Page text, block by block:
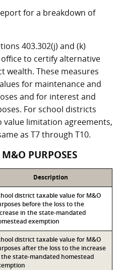
for a breakdown of
403.302(j) and (k)
to certify alternative
wealth. These measures
for maintenance and
and for interest and
For school districts
limitation agreements,
as T7 through T10.
PURPOSES
Description
district taxable value for M&O
before the loss to the
in the state-mandated
exemption
district taxable value for M&O
after the loss to the increase
the state-mandated homestead